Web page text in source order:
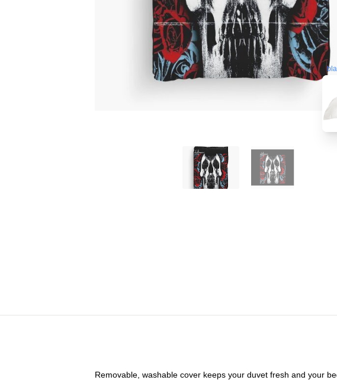
Removable, washable cover keeps your duvet fresh and your